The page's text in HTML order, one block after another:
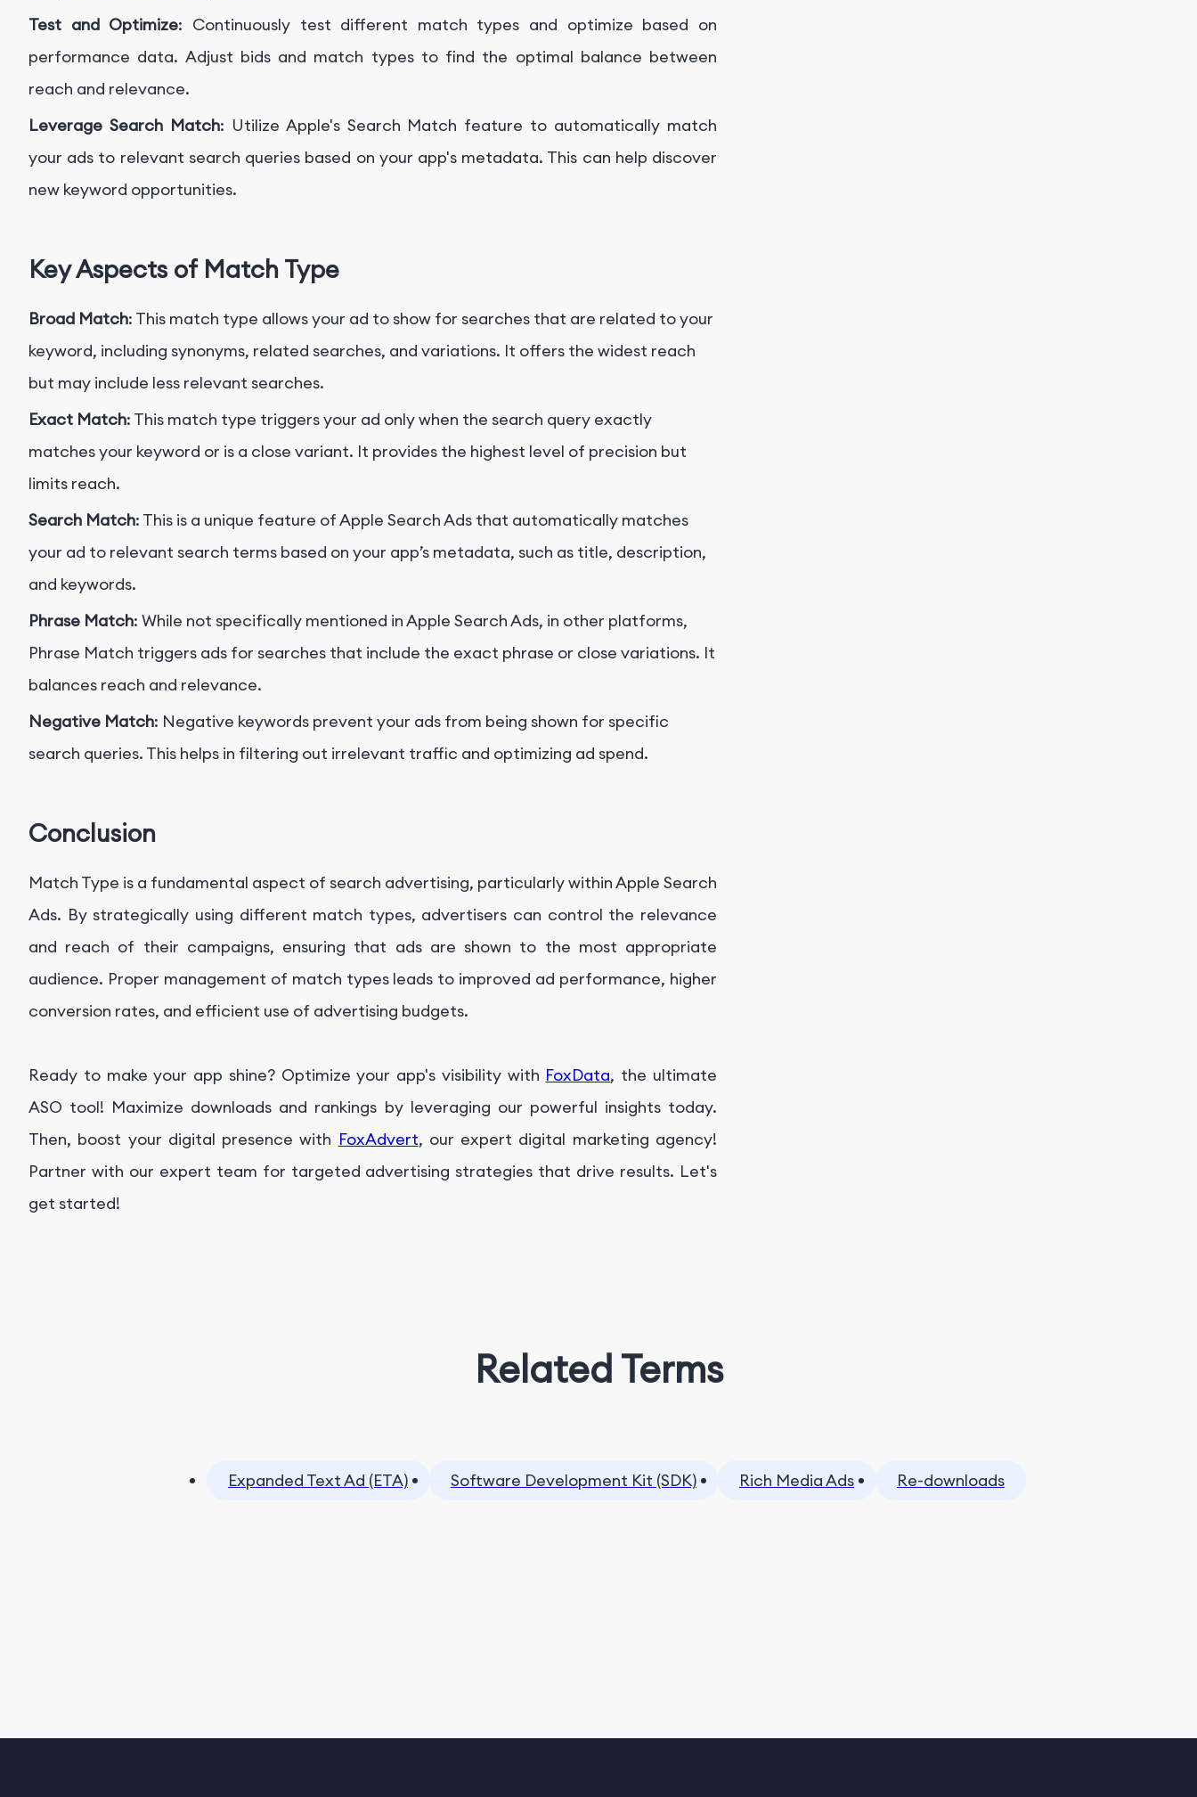
Test and Optimize: Continuously test different match types and optimize based on
performance data. Adjust bids and match types to find the optimal balance between
reach and relevance.
Leverage Search Match: Utilize Apple's Search Match feature to automatically match
your ads to relevant search queries based on your app's metadata. This can help discover
new keyword opportunities.
Key Aspects of Match Type
Broad Match: This match type allows your ad to show for searches that are related to your
keyword, including synonyms, related searches, and variations. It offers the widest reach
but may include less relevant searches.
Exact Match: This match type triggers your ad only when the search query exactly
matches your keyword or is a close variant. It provides the highest level of precision but
limits reach.
Search Match: This is a unique feature of Apple Search Ads that automatically matches
your ad to relevant search terms based on your app’s metadata, such as title, description,
and keywords.
Phrase Match: While not specifically mentioned in Apple Search Ads, in other platforms,
Phrase Match triggers ads for searches that include the exact phrase or close variations. It
balances reach and relevance.
Negative Match: Negative keywords prevent your ads from being shown for specific
search queries. This helps in filtering out irrelevant traffic and optimizing ad spend.
Conclusion
Match Type is a fundamental aspect of search advertising, particularly within Apple Search
Ads. By strategically using different match types, advertisers can control the relevance
and reach of their campaigns, ensuring that ads are shown to the most appropriate
audience. Proper management of match types leads to improved ad performance, higher
conversion rates, and efficient use of advertising budgets.
Ready to make your app shine? Optimize your app's visibility with FoxData, the ultimate
ASO tool! Maximize downloads and rankings by leveraging our powerful insights today.
Then, boost your digital presence with FoxAdvert, our expert digital marketing agency!
Partner with our expert team for targeted advertising strategies that drive results. Let's
get started!
Related Terms
Expanded Text Ad (ETA) Software Development Kit (SDK) Rich Media Ads Re-downloads